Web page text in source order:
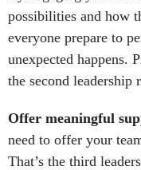
possibilities and how
everyone prepare to
unexpected happens.
the second leadership
Offer meaningful
need to offer your
That’s the third